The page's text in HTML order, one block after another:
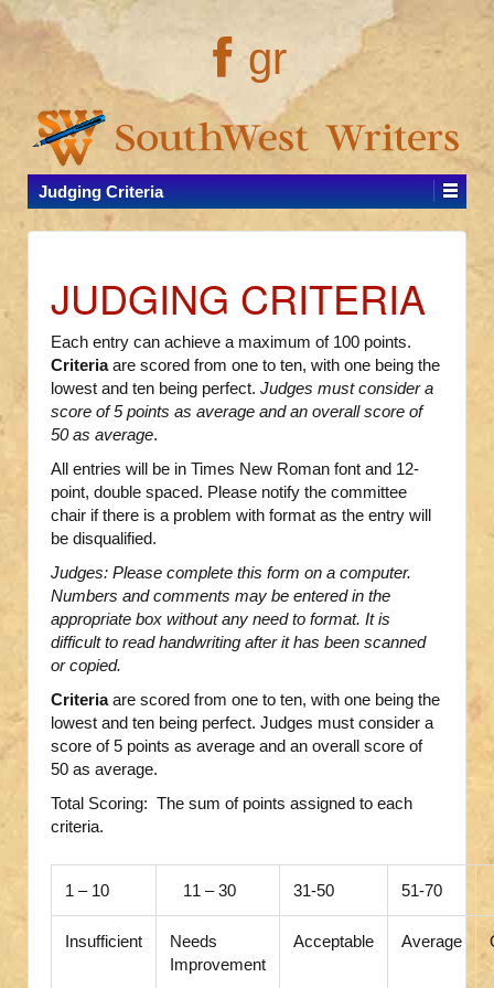
gr
Judging Criteria
JUDGING CRITERIA
Each entry can achieve a maximum of 100 points.
Criteriaare scored from one to ten, with one being the
lowest and ten being perfect. Judges must consider a
score of 5 points as average and an overall score of
50 as average.
All entries will be in Times New Roman font and 12-
point, double spaced. Please notify the committee
chair if there is a problem with format as the entry will
be disqualified.
Judges: Please complete this form on a computer.
Numbers and comments may be entered in the
appropriate box without any need to format. It is
difficult to read handwriting after it has been scanned
or copied.
Criteriaare scored from one to ten, with one being the
lowest and ten being perfect. Judges must consider a
score of 5 points as average and an overall score of
50 as average.
Total Scoring: The sum of points assigned to each
criteria.
1 – 10 11 – 30 31-50 51-70
Insufficient
Needs
Improvement
Acceptable Average